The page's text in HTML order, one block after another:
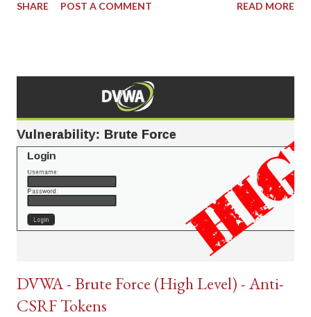
SHARE POST A COMMENT READ MORE
DVWA - Brute Force (High Level) - Anti-
CSRF Tokens